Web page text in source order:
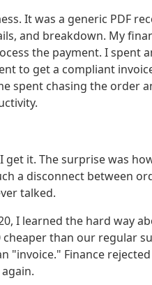
It was a generic PDF
and breakdown. My
the payment. I spent
to get a compliant
spent chasing the order
get it. The surprise was
a disconnect between
talked.
I learned the hard way
than our regular
"invoice." Finance